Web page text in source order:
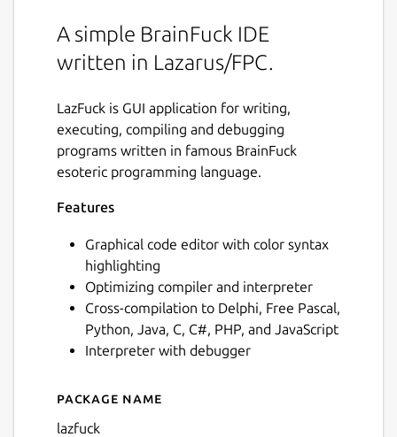
A simple BrainFuck IDE
written in Lazarus/FPC.
LazFuck is GUI application for writing,
executing, compiling and debugging
programs written in famous BrainFuck
esoteric programming language.
Features
Graphical code editor with color syntax
highlighting
Optimizing compiler and interpreter
Cross-compilation to Delphi, Free Pascal,
Python, Java, C, C#, PHP, and JavaScript
Interpreter with debugger
Details for lazfuck
Package name
lazfuck